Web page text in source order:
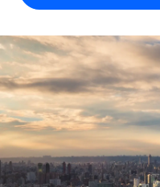
Contractor
Onboard and
PEO
Outsource complex
INFRASTRUCTURE
Compare Remote
See how we stack up
GROWTH STAGE
Startups
Agile global HR &
companies
Calculate total
Contractor
Explore currency
contractors
LEARN WITH REMOTE
English
English
Nederlands
Français
Deutsch